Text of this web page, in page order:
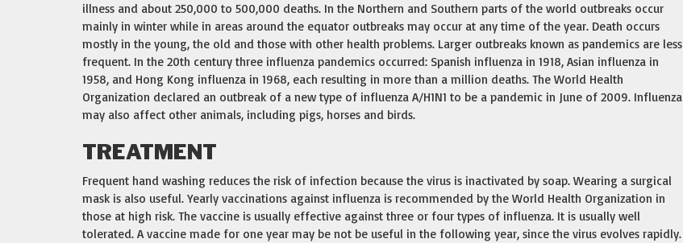
illness and about 250,000 to 500,000 deaths. In the Northern and Southern parts of the world outbreaks occur
mainly in winter while in areas around the equator outbreaks may occur at any time of the year. Death occurs
mostly in the young, the old and those with other health problems. Larger outbreaks known as pandemics are less
frequent. In the 20th century three influenza pandemics occurred: Spanish influenza in 1918, Asian influenza in
1958, and Hong Kong influenza in 1968, each resulting in more than a million deaths. The World Health
Organization declared an outbreak of a new type of influenza A/H1N1 to be a pandemic in June of 2009. Influenza
may also affect other animals, including pigs, horses and birds.
TREATMENT
Frequent hand washing reduces the risk of infection because the virus is inactivated by soap. Wearing a surgical
mask is also useful. Yearly vaccinations against influenza is recommended by the World Health Organization in
those at high risk. The vaccine is usually effective against three or four types of influenza. It is usually well
tolerated. A vaccine made for one year may be not be useful in the following year, since the virus evolves rapidly.